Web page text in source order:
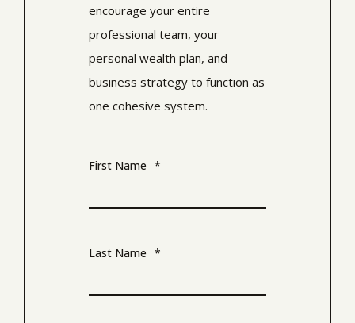
encourage your entire
professional team, your
personal wealth plan, and
business strategy to function as
one cohesive system.
First Name *
Last Name *